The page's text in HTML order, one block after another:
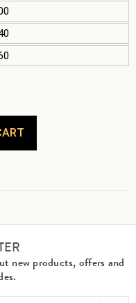
new products, offers and